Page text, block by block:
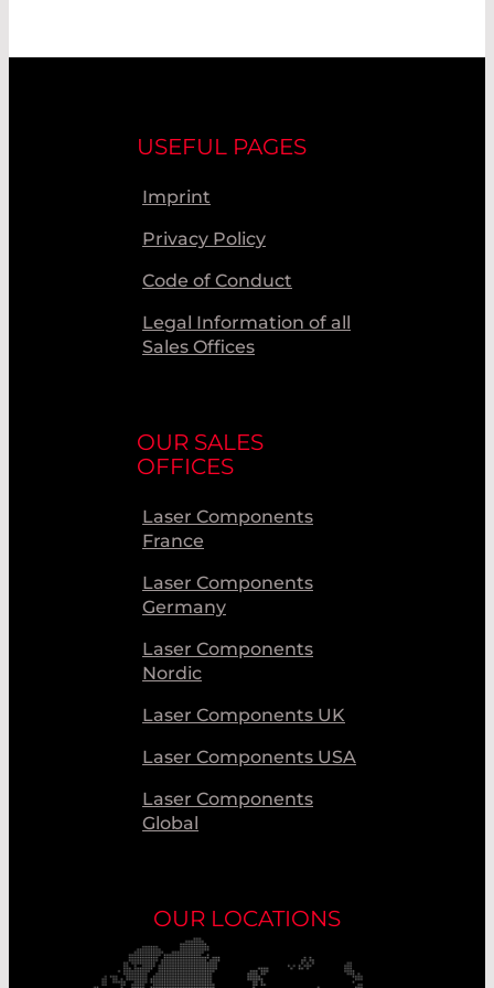
USEFUL PAGES
Imprint
Privacy Policy
Code of Conduct
Legal Information of all
Sales Offices
OUR SALES
OFFICES
Laser Components
France
Laser Components
Germany
Laser Components
Nordic
Laser Components UK
Laser Components USA
Laser Components
Global
OUR LOCATIONS